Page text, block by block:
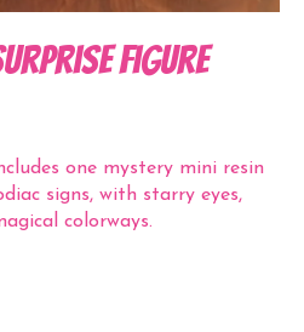
Figure
one mystery mini resin
signs, with starry eyes,
colorways.